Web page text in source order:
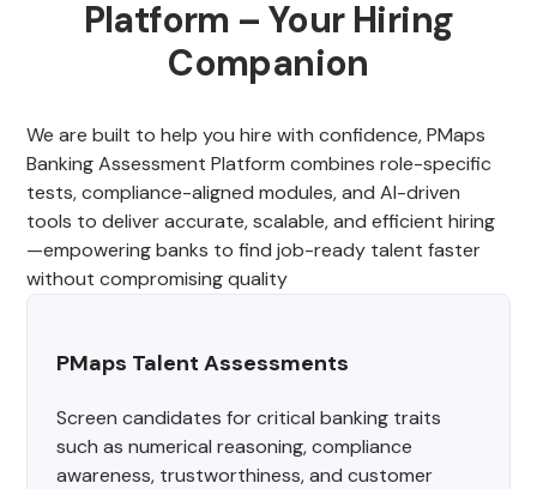
Platform – Your Hiring
Companion
We are built to help you hire with confidence, PMaps
Banking Assessment Platform combines role-specific
tests, compliance-aligned modules, and AI-driven
tools to deliver accurate, scalable, and efficient hiring
—empowering banks to find job-ready talent faster
without compromising quality
PMaps Talent Assessments
Screen candidates for critical banking traits
such as numerical reasoning, compliance
awareness, trustworthiness, and customer